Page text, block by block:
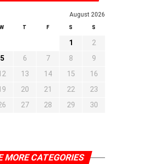
August 2026
W T F S S
1
2
5 6 7 8
9
13 14 15
16
20 21 22
23
27 28 29
30
MORE CATEGORIES